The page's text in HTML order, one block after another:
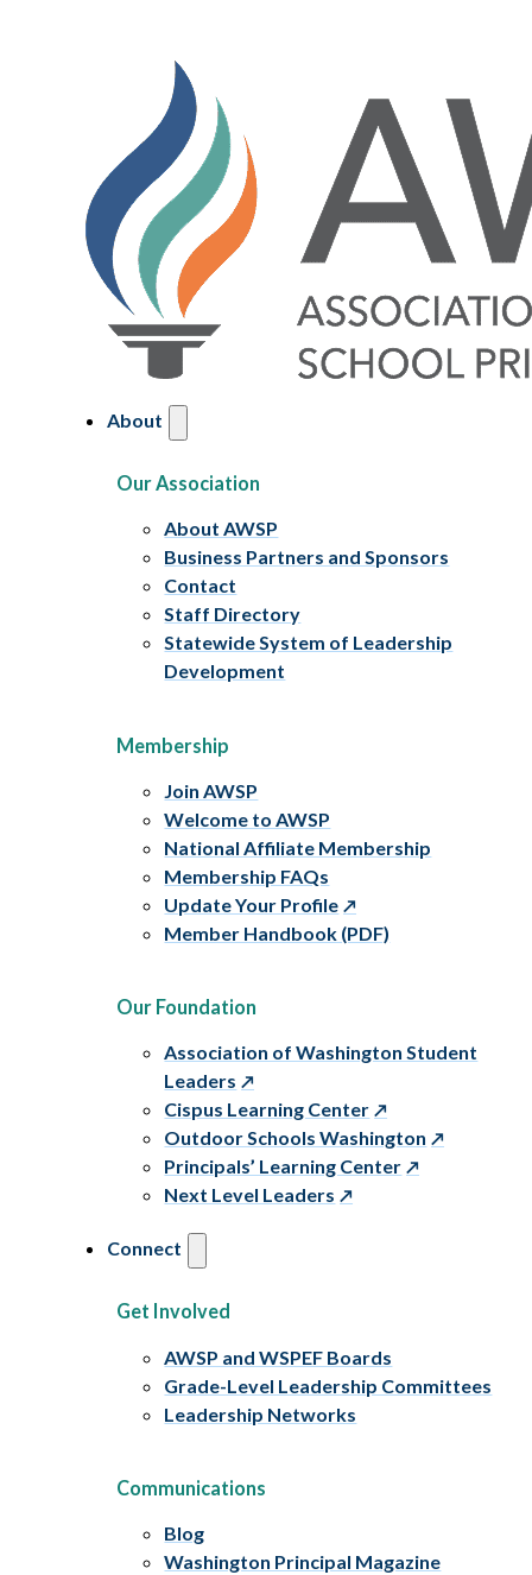
About
Our Association
About AWSP
Business Partners and Sponsors
Contact
Staff Directory
Statewide System of Leadership
Development
Membership
Join AWSP
Welcome to AWSP
National Affiliate Membership
Membership FAQs
Update Your Profile
Member Handbook (PDF)
Our Foundation
Association of Washington Student
Leaders
Cispus Learning Center
Outdoor Schools Washington
Principals’ Learning Center
Next Level Leaders
Connect
Get Involved
AWSP and WSPEF Boards
Grade-Level Leadership Committees
Leadership Networks
Communications
Blog
Washington Principal Magazine